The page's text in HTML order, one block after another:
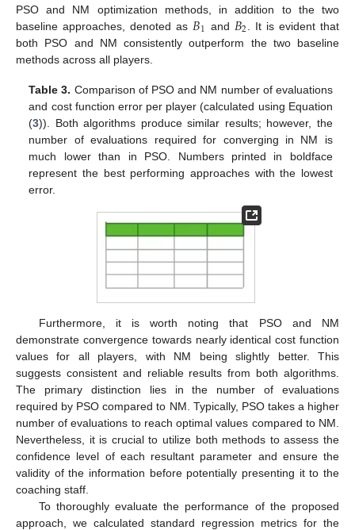
PSO and NM optimization methods, in addition to the two
baseline approaches, denoted as 𝐵1 and 𝐵2 . It is evident that
both PSO and NM consistently outperform the two baseline
methods across all players.
Table 3. Comparison of PSO and NM number of evaluations
and cost function error per player (calculated using Equation
(3)). Both algorithms produce similar results; however, the
number of evaluations required for converging in NM is
much lower than in PSO. Numbers printed in boldface
represent the best performing approaches with the lowest
error.
Furthermore, it is worth noting that PSO and NM
demonstrate convergence towards nearly identical cost function
values for all players, with NM being slightly better. This
suggests consistent and reliable results from both algorithms.
The primary distinction lies in the number of evaluations
required by PSO compared to NM. Typically, PSO takes a higher
number of evaluations to reach optimal values compared to NM.
Nevertheless, it is crucial to utilize both methods to assess the
confidence level of each resultant parameter and ensure the
validity of the information before potentially presenting it to the
coaching staff.
To thoroughly evaluate the performance of the proposed
approach, we calculated standard regression metrics for the